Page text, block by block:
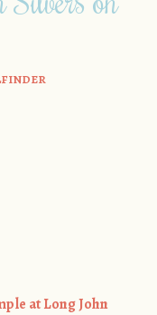
at Long John